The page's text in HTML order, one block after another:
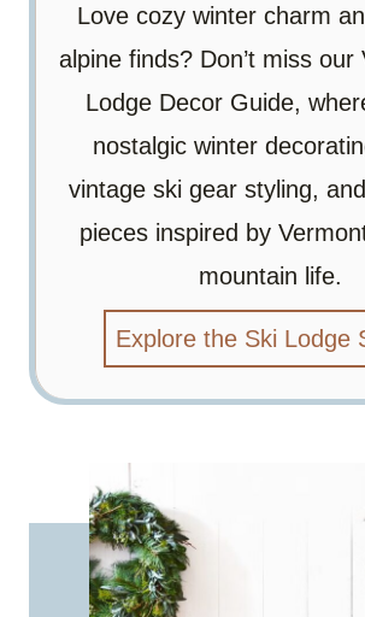
Love cozy winter charm
alpine finds? Don’t miss our
Lodge Decor Guide,
nostalgic winter
vintage ski gear styling,
pieces inspired by
mountain life.
Explore the Ski Lodge